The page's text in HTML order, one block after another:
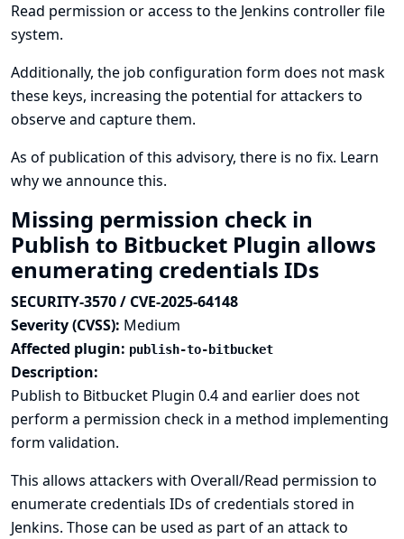
Read permission or access to the Jenkins controller file
system.
Additionally, the job configuration form does not mask
these keys, increasing the potential for attackers to
observe and capture them.
As of publication of this advisory, there is no fix. Learn
why we announce this.
Missing permission check in
Publish to Bitbucket Plugin allows
enumerating credentials IDs
SECURITY-3570 / CVE-2025-64148
Severity (CVSS): Medium
Affected plugin: publish-to-bitbucket
Description:
Publish to Bitbucket Plugin 0.4 and earlier does not
perform a permission check in a method implementing
form validation.
This allows attackers with Overall/Read permission to
enumerate credentials IDs of credentials stored in
Jenkins. Those can be used as part of an attack to